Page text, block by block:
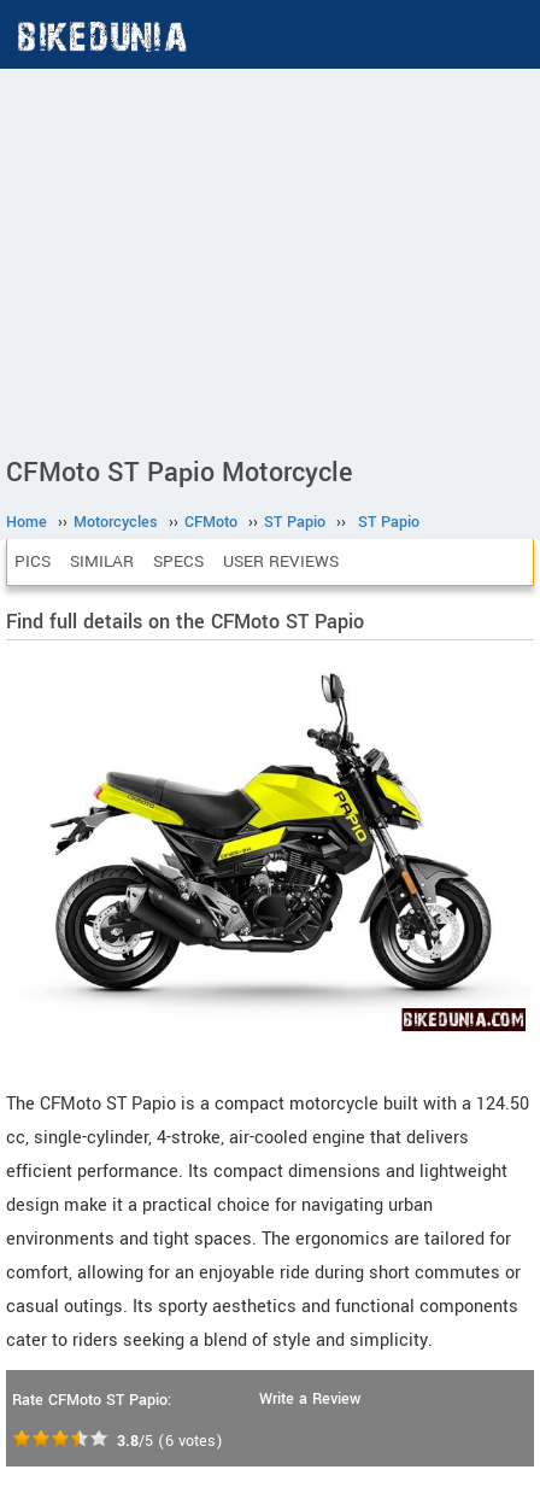
CFMoto ST Papio Motorcycle
Home ›› Motorcycles ›› CFMoto ›› ST Papio ›› ST Papio
PICS SIMILAR SPECS USER REVIEWS
Find full details on the CFMoto ST Papio
The CFMoto ST Papio is a compact motorcycle built with a 124.50
cc, single-cylinder, 4-stroke, air-cooled engine that delivers
efficient performance. Its compact dimensions and lightweight
design make it a practical choice for navigating urban
environments and tight spaces. The ergonomics are tailored for
comfort, allowing for an enjoyable ride during short commutes or
casual outings. Its sporty aesthetics and functional components
cater to riders seeking a blend of style and simplicity.
Rate CFMoto ST Papio:
3.8/5 (6 votes)
Write a Review